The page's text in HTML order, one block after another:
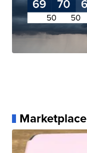
Marketplace